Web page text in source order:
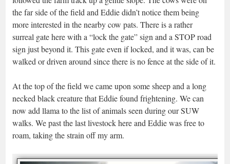
the far side of the field and Eddie didn’t notice them being
more interested in the nearby cow pats. There is a rather
surreal gate here with a “lock the gate” sign and a STOP road
sign just beyond it. This gate even if locked, and it was, can be
walked or driven around since there is no fence at the side of it.
At the top of the field we came upon some sheep and a long
necked black creature that Eddie found frightening. We can
now add llama to the list of animals seen during our SUW
walks. We past the last livestock here and Eddie was free to
roam, taking the strain off my arm.